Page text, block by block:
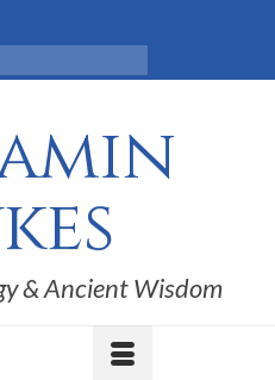
& Ancient Wisdom